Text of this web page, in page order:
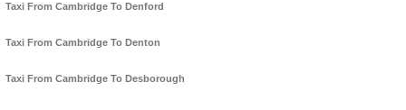
Taxi From Cambridge To Denford
Taxi From Cambridge To Denton
Taxi From Cambridge To Desborough